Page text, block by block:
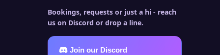
Bookings, requests or just a hi - reach
us on Discord or drop a line.
Join our Discord